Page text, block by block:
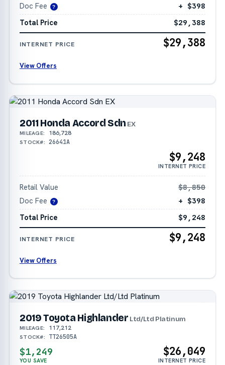
Doc Fee ?
+ $398
Total Price
$29,388
INTERNET PRICE $29,388
View Offers
2011 Honda Accord Sdn EX
MILEAGE: 186,728
STOCK#: 26641A
$9,248
INTERNET PRICE
Retail Value
$8,850
Doc Fee
?
+ $398
Total Price
$9,248
INTERNET PRICE $9,248
View Offers
2019 Toyota Highlander Ltd/Ltd Platinum
MILEAGE: 117,212
STOCK#: TT26505A
$1,249
YOU SAVE
$26,049
INTERNET PRICE